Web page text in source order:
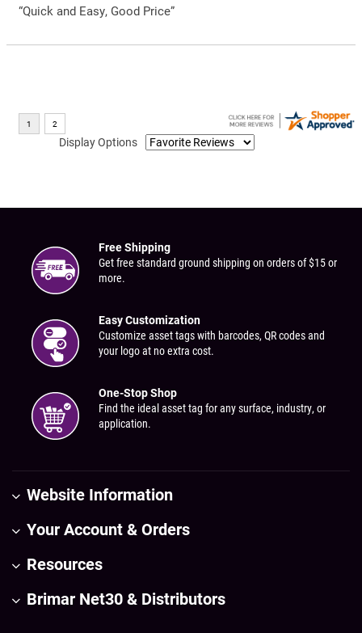
“Quick and Easy, Good Price”
Display Options
Free Shipping
Get free standard ground shipping on orders of $15 or
more.
Easy Customization
Customize asset tags with barcodes, QR codes and
your logo at no extra cost.
One-Stop Shop
Find the ideal asset tag for any surface, industry, or
application.
Website Information
Your Account & Orders
Resources
Brimar Net30 & Distributors